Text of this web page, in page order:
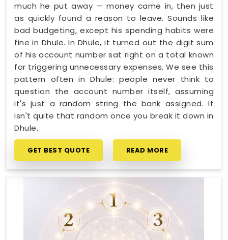
much he put away — money came in, then just
as quickly found a reason to leave. Sounds like
bad budgeting, except his spending habits were
fine in Dhule. In Dhule, it turned out the digit sum
of his account number sat right on a total known
for triggering unnecessary expenses. We see this
pattern often in Dhule: people never think to
question the account number itself, assuming
it's just a random string the bank assigned. It
isn't quite that random once you break it down in
Dhule.
GET BEST QUOTE READ MORE